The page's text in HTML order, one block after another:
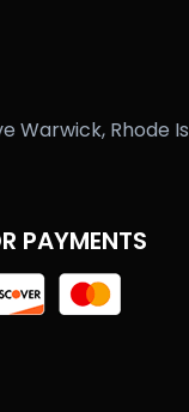
Warwick, Rhode
PAYMENTS